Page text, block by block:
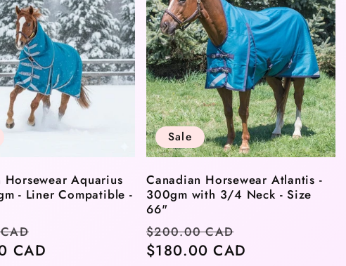
Horsewear Aquarius
- Liner Compatible -
price
CAD
Sale
Canadian Horsewear Atlantis -
300gm with 3/4 Neck - Size
66"
Regular
price
$200.00 CAD
price
$180.00 CAD